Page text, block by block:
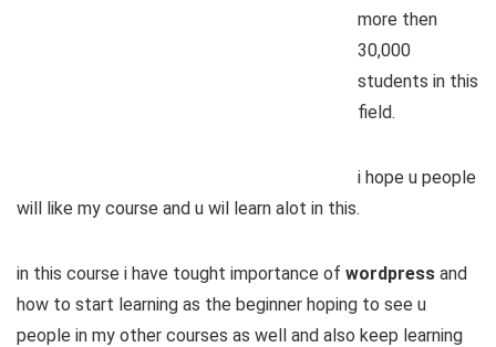
more then
30,000
students in this
field.
i hope u people
will like my course and u wil learn alot in this.
in this course i have tought importance of wordpress and
how to start learning as the beginner hoping to see u
people in my other courses as well and also keep learning